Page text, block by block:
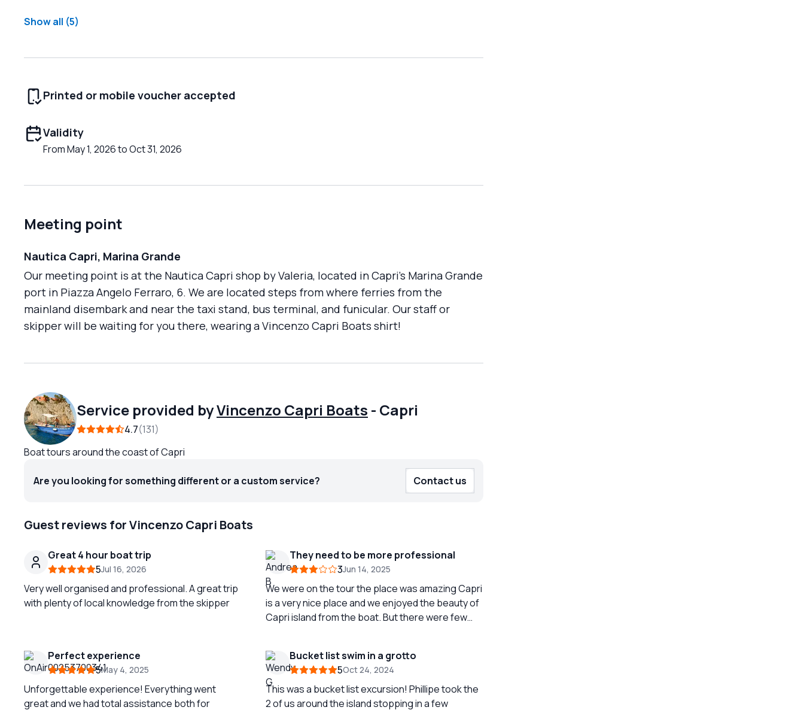
Show all (5)
Printed or mobile voucher accepted
Validity
From May 1, 2026 to Oct 31, 2026
Meeting point
Nautica Capri, Marina Grande
Our meeting point is at the Nautica Capri shop by Valeria, located in Capri's Marina Grande
port in Piazza Angelo Ferraro, 6. We are located steps from where ferries from the
mainland disembark and near the taxi stand, bus terminal, and funicular. Our staff or
skipper will be waiting for you there, wearing a Vincenzo Capri Boats shirt!
Service provided byVincenzo Capri Boats - Capri
4.7 131
Boat tours around the coast of Capri
Are you looking for something different or a custom service? Contact us
Guest reviews for Vincenzo Capri Boats
Great 4 hour boat trip
5Jul 16, 2026
Very well organised and professional. A great trip
with plenty of local knowledge from the skipper
They need to be more professional
3Jun 14, 2025
We were on the tour the place was amazing Capri
is a very nice place and we enjoyed the beauty of
Capri island from the boat. But there were few
the price instead of it there was only water. There
was standing fresh water shower on the boat
witch was again not available....we havent made a
problem out of it but as we were "threw out" from
Perfect experience
5May 4, 2025
Unforgettable experience! Everything went
great and we had total assistance both for
Bucket list swim in a grotto
5Oct 24, 2024
This was a bucket list excursion! Phillipe took the
2 of us around the island stopping in a few